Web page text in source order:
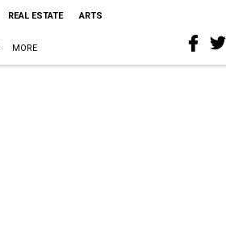
REAL ESTATE ARTS
MORE